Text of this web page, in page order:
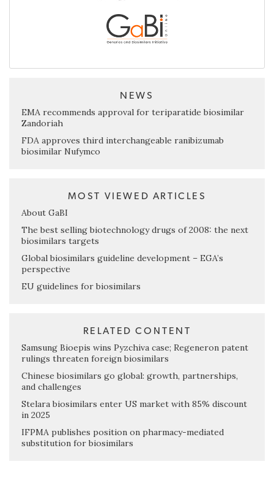
NEWS
EMA recommends approval for teriparatide biosimilar
Zandoriah
FDA approves third interchangeable ranibizumab
biosimilar Nufymco
MOST VIEWED ARTICLES
About GaBI
The best selling biotechnology drugs of 2008: the next
biosimilars targets
Global biosimilars guideline development – EGA’s
perspective
EU guidelines for biosimilars
RELATED CONTENT
Samsung Bioepis wins Pyzchiva case; Regeneron patent
rulings threaten foreign biosimilars
Chinese biosimilars go global: growth, partnerships,
and challenges
Stelara biosimilars enter US market with 85% discount
in 2025
IFPMA publishes position on pharmacy-mediated
substitution for biosimilars